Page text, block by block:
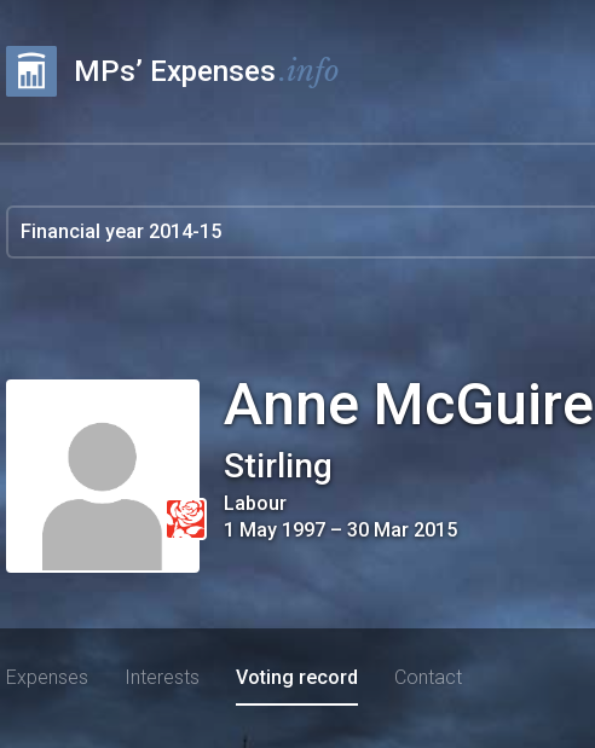
MPs’ Expenses.info
Anne McGuire
Stirling
Labour
1 May 1997– 30 Mar 2015
Expenses Interests Voting record Contact